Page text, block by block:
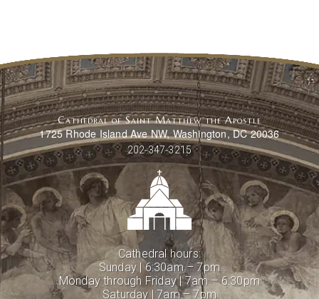
Cathedral hours:
Sunday | 6:30am – 7pm
Monday through Friday | 7am – 6:30pm
Saturday | 7am – 7pm
Cathedral of Saint Matthew the Apostle
1725 Rhode Island Ave NW, Washington, DC 20036
202-347-3215